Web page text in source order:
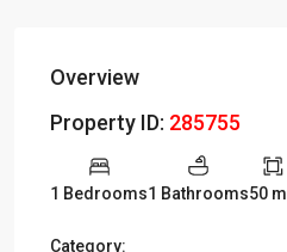
Overview
Property ID: 285755
1 Bedrooms1 Bathrooms50 m
Category: